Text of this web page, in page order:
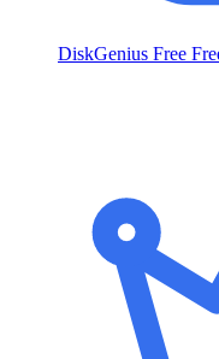
DiskGenius Free